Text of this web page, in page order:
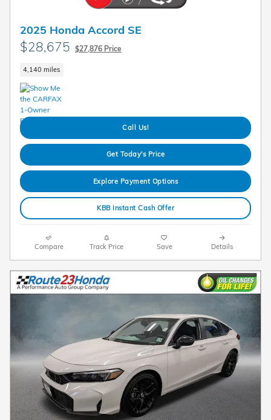
2025 Honda Accord SE
$28,675 $27,876 Price
4,140 miles
Call Us!
Get Today's Price
Explore Payment Options
KBB Instant Cash Offer
Compare Track Price Save Details